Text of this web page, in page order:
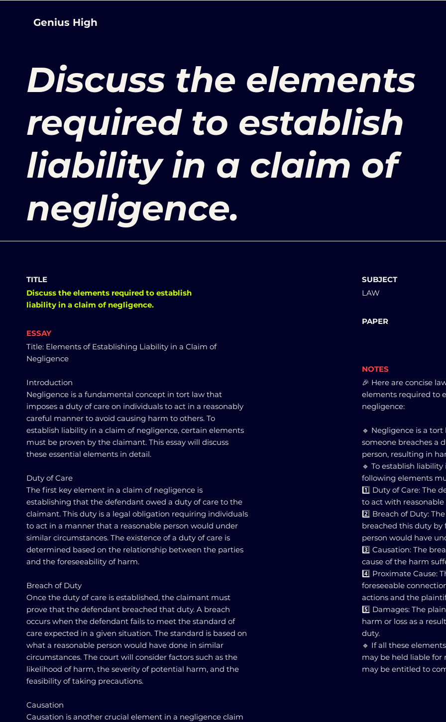
Genius High
Discuss the elements
required to establish
liability in a claim of
negligence.
TITLE
Discuss the elements required to establish
liability in a claim of negligence.
ESSAY
Title: Elements of Establishing Liability in a Claim of
Negligence
Introduction
Negligence is a fundamental concept in tort law that
imposes a duty of care on individuals to act in a reasonably
careful manner to avoid causing harm to others. To
establish liability in a claim of negligence, certain elements
must be proven by the claimant. This essay will discuss
these essential elements in detail.
Duty of Care
The first key element in a claim of negligence is
establishing that the defendant owed a duty of care to the
claimant. This duty is a legal obligation requiring individuals
to act in a manner that a reasonable person would under
similar circumstances. The existence of a duty of care is
determined based on the relationship between the parties
and the foreseeability of harm.
Breach of Duty
Once the duty of care is established, the claimant must
prove that the defendant breached that duty. A breach
occurs when the defendant fails to meet the standard of
care expected in a given situation. The standard is based on
what a reasonable person would have done in similar
circumstances. The court will consider factors such as the
likelihood of harm, the severity of potential harm, and the
feasibility of taking precautions.
Causation
Causation is another crucial element in a negligence claim
SUBJECT
LAW
PAPER
NOTES
🎉 Here are concise
elements required to
negligence:
🔹 Negligence is a
someone breaches a
person, resulting in
🔹 To establish
following elements
1️⃣ Duty of Care: The
to act with
2️⃣ Breach of Duty:
breached this duty by
person would have
3️⃣ Causation: The
cause of the harm
4️⃣ Proximate Cause:
foreseeable
actions and the
5️⃣ Damages: The
harm or loss as a
duty.
🔹 If all these
may be held liable
may be entitled to